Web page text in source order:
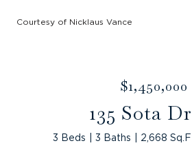
Courtesy of Nicklaus Vance
$1,450,000
135 Sota
3 Beds 3 Baths 2,668